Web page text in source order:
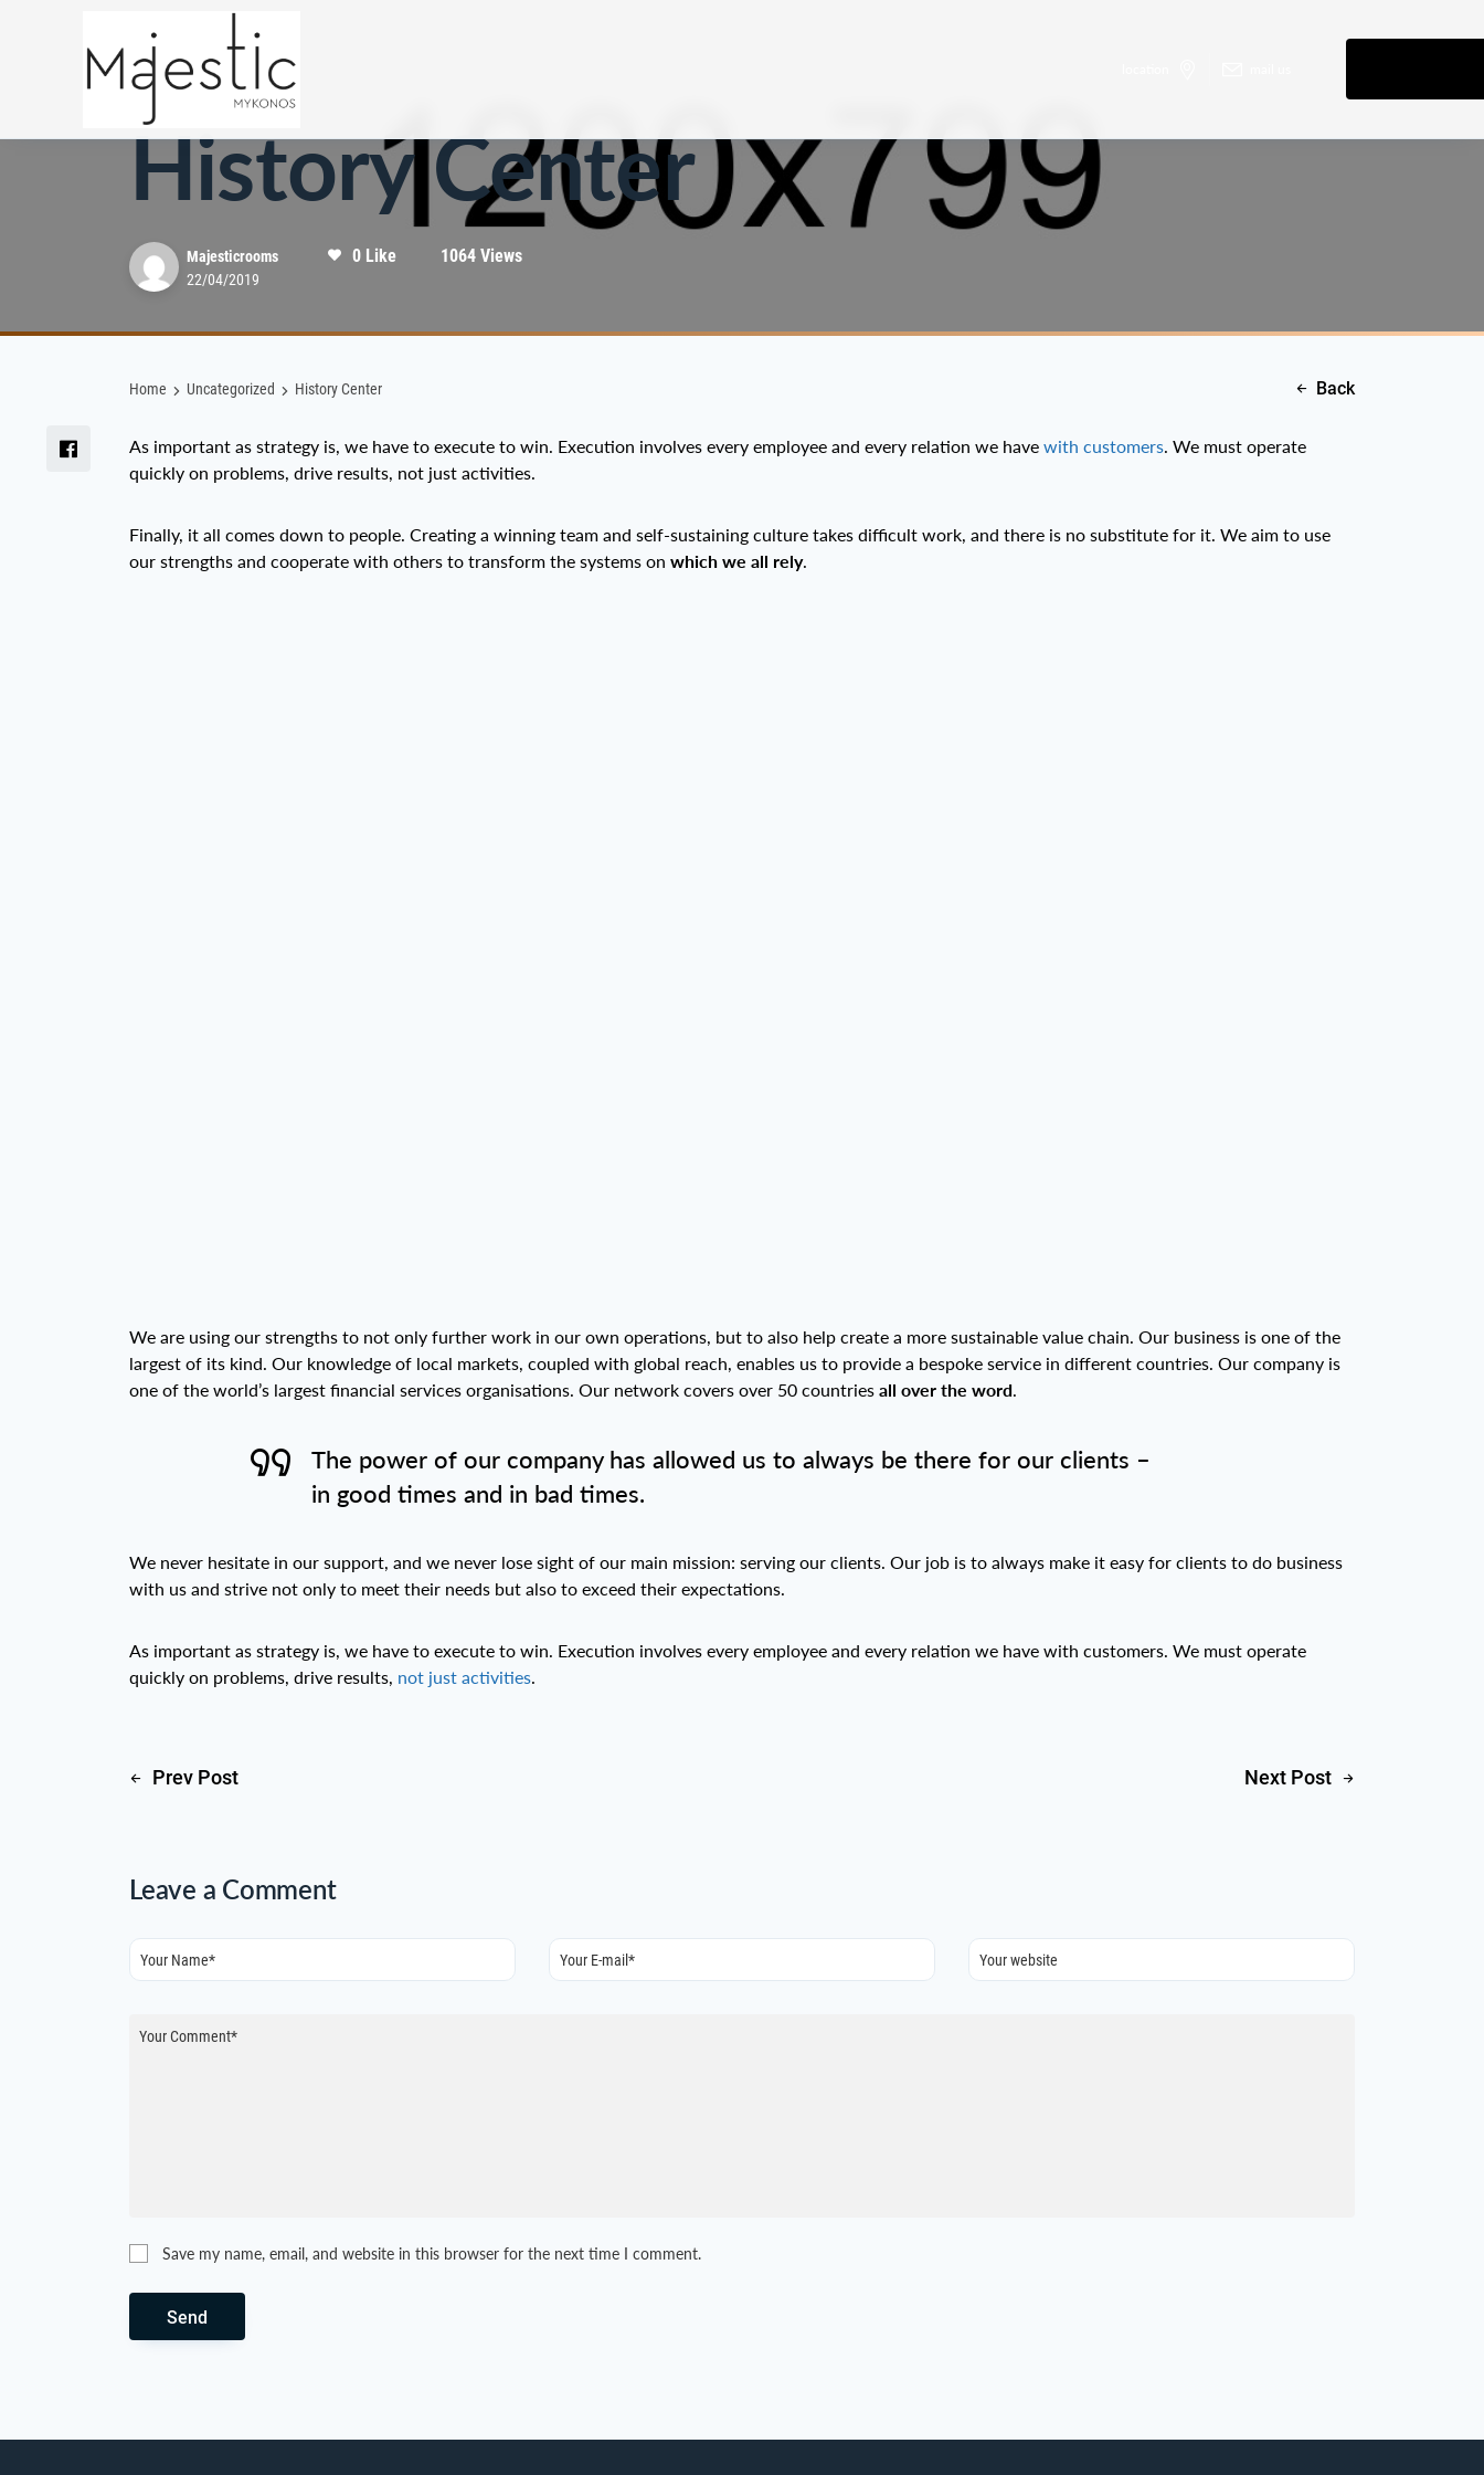
Uncategorized
History Center
Majesticrooms
22/04/2019
0 Like 1064 Views
Home Uncategorized History Center Back
As important as strategy is, we have to execute to win. Execution involves every employee and every relation we havewith customers. We must operate
quickly on problems, drive results, not just activities.
Finally, it all comes down to people. Creating a winning team and self-sustaining culture takes difficult work, and there is no substitute for it. We aim to use
our strengths and cooperate with others to transform the systems on which we all rely.
We are using our strengths to not only further work in our own operations, but to also help create a more sustainable value chain. Our business is one of the
largest of its kind. Our knowledge of local markets, coupled with global reach, enables us to provide a bespoke service in different countries. Our company is
one of the world’s largest financial services organisations. Our network covers over 50 countriesall over the word.
The power of our company has allowed us to always be there for our clients –
in good times and in bad times.
We never hesitate in our support, and we never lose sight of our main mission: serving our clients. Our job is to always make it easy for clients to do business
with us and strive not only to meet their needs but also to exceed their expectations.
As important as strategy is, we have to execute to win. Execution involves every employee and every relation we have with customers. We must operate
quickly on problems, drive results, not just activities.
Prev Post Next Post
Leave a Comment
Save my name, email, and website in this browser for the next time I comment.
Send